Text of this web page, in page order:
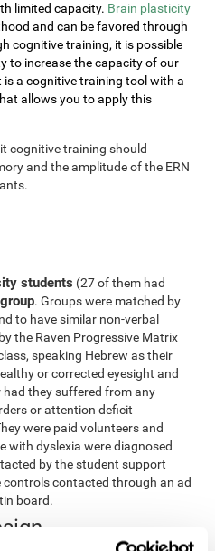
limited capacity. Brain plasticity
and can be favored through
cognitive training, it is possible
to increase the capacity of our
a cognitive training tool with a
allows you to apply this
cognitive training should
and the amplitude of the ERN
students (27 of them had
. Groups were matched by
to have similar non-verbal
the Raven Progressive Matrix
speaking Hebrew as their
or corrected eyesight and
they suffered from any
or attention deficit
were paid volunteers and
with dyslexia were diagnosed
by the student support
controls contacted through an ad
board.